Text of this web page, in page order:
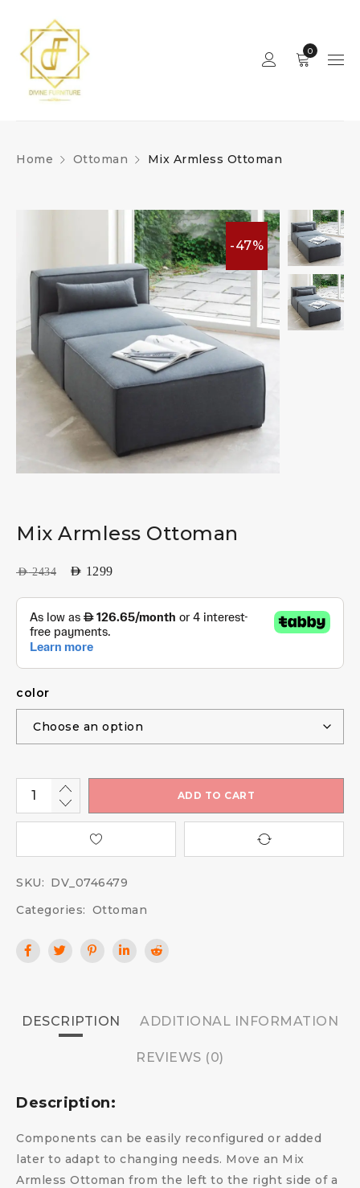
0
Home Ottoman Mix Armless Ottoman
-47%
Mix Armless Ottoman
AED2434 AED 1299
color
ADD TO CART
SKU: DV_0746479
Categories: Ottoman
DESCRIPTION ADDITIONAL INFORMATION
REVIEWS (0)
Description:
Components can be easily reconfigured or added
later to adapt to changing needs. Move an Mix
Armless Ottoman from the left to the right side of a